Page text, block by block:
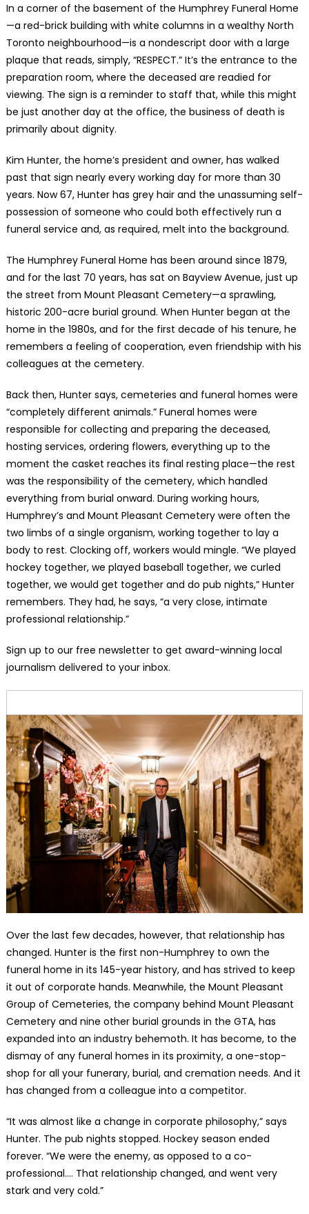
In a corner of the basement of the Humphrey Funeral Home
—a red-brick building with white columns in a wealthy North
Toronto neighbourhood—is a nondescript door with a large
plaque that reads, simply, “RESPECT.” It’s the entrance to the
preparation room, where the deceased are readied for
viewing. The sign is a reminder to staff that, while this might
be just another day at the office, the business of death is
primarily about dignity.
Kim Hunter, the home’s president and owner, has walked
past that sign nearly every working day for more than 30
years. Now 67, Hunter has grey hair and the unassuming self-
possession of someone who could both effectively run a
funeral service and, as required, melt into the background.
The Humphrey Funeral Home has been around since 1879,
and for the last 70 years, has sat on Bayview Avenue, just up
the street from Mount Pleasant Cemetery—a sprawling,
historic 200-acre burial ground. When Hunter began at the
home in the 1980s, and for the first decade of his tenure, he
remembers a feeling of cooperation, even friendship with his
colleagues at the cemetery.
Back then, Hunter says, cemeteries and funeral homes were
“completely different animals.” Funeral homes were
responsible for collecting and preparing the deceased,
hosting services, ordering flowers, everything up to the
moment the casket reaches its final resting place—the rest
was the responsibility of the cemetery, which handled
everything from burial onward. During working hours,
Humphrey’s and Mount Pleasant Cemetery were often the
two limbs of a single organism, working together to lay a
body to rest. Clocking off, workers would mingle. “We played
hockey together, we played baseball together, we curled
together, we would get together and do pub nights,” Hunter
remembers. They had, he says, “a very close, intimate
professional relationship.”
Sign up to our free newsletter to get award-winning local
journalism delivered to your inbox.
Over the last few decades, however, that relationship has
changed. Hunter is the first non-Humphrey to own the
funeral home in its 145-year history, and has strived to keep
it out of corporate hands. Meanwhile, the Mount Pleasant
Group of Cemeteries, the company behind Mount Pleasant
Cemetery and nine other burial grounds in the GTA, has
expanded into an industry behemoth. It has become, to the
dismay of any funeral homes in its proximity, a one-stop-
shop for all your funerary, burial, and cremation needs. And it
has changed from a colleague into a competitor.
“It was almost like a change in corporate philosophy,” says
Hunter. The pub nights stopped. Hockey season ended
forever. “We were the enemy, as opposed to a co-
professional.… That relationship changed, and went very
stark and very cold.”